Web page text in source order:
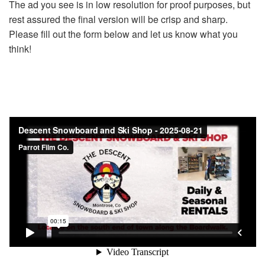
The ad you see is in low resolution for proof purposes, but
rest assured the final version will be crisp and sharp.
Please fill out the form below and let us know what you
think!